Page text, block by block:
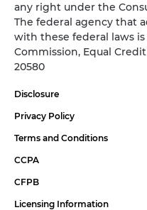
any right under the
The federal agency that
with these federal laws
Commission, Equal
20580
Disclosure
Privacy Policy
Terms and Conditions
CCPA
CFPB
Licensing Information